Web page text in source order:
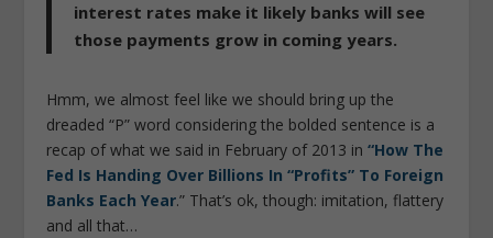
interest rates make it likely banks will see
those payments grow in coming years.
Hmm, we almost feel like we should bring up the
dreaded “P” word considering the bolded sentence is a
recap of what we said in February of 2013 in“How The
Fed Is Handing Over Billions In “Profits” To Foreign
Banks Each Year.” That’s ok, though: imitation, flattery
and all that…